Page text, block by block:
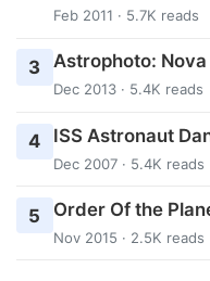
Feb 2011 · 5.7K reads
3 Astrophoto:
Dec 2013 · 5.4K reads
4 ISS Astronaut
Dec 2007 · 5.4K reads
5 Order Of the
Nov 2015 · 2.5K reads